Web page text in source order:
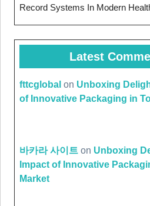
Record Systems In Modern
Latest
fttcglobal on Unboxing
of Innovative Packaging in
바카라 사이트 on Unboxing
Impact of Innovative
Market